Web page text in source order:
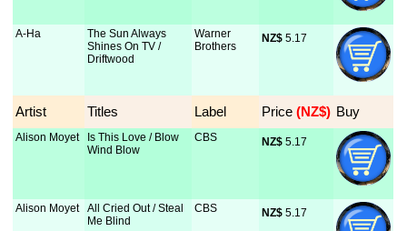
A-Ha
The Sun Always
Shines On TV /
Driftwood
Warner
Brothers
NZ$ 5.17
Artist Titles Label Price (NZ$) Buy
Alison Moyet
Is This Love / Blow
Wind Blow
CBS NZ$ 5.17
Alison Moyet
All Cried Out / Steal
Me Blind
CBS NZ$ 5.17